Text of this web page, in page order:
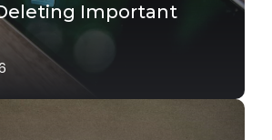
Important